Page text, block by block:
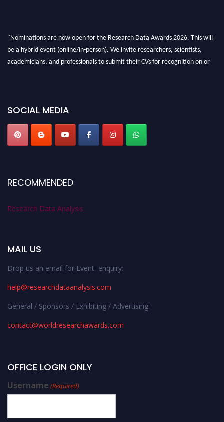
"Nominations are now open for the Research Data Awards 2026. This will
be a hybrid event (online/in-person). We invite researchers, scientists,
academicians, and professionals to submit their CVs for recognition on or
SOCIAL MEDIA
RECOMMENDED
Research Data Analysis
MAIL US
Drop us an email for Event enquiry:
help@researchdataanalysis.com
General / Sponsors / Exhibiting / Advertising:
contact@worldresearchawards.com
OFFICE LOGIN ONLY
Username (Required)